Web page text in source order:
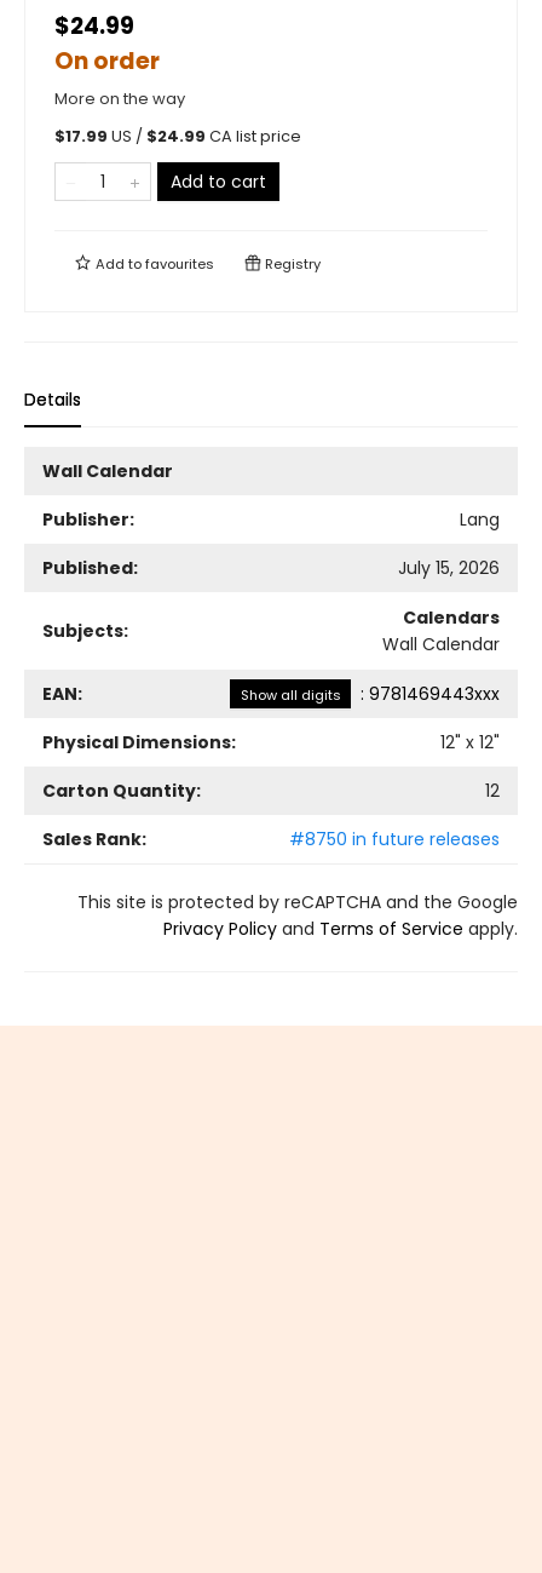
$24.99
On order
More on the way
$17.99 US / $24.99 CA list price
Add to cart
Add tofavourites Registry
Details
Wall Calendar
Publisher:
Lang
Published:
July 15, 2026
Subjects:
Calendars
Wall Calendar
EAN: Show all digits : 9781469443xxx
Physical Dimensions:
12" x 12"
Carton Quantity:
12
Sales Rank:
#8750 in future releases
This site is protected by reCAPTCHA and the Google
Privacy Policy and Terms of Service apply.